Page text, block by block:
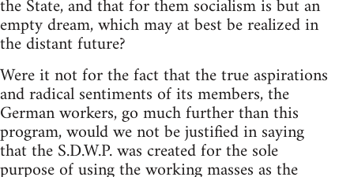
the State, and that for them socialism is but an
empty dream, which may at best be realized in
the distant future?
Were it not for the fact that the true aspirations
and radical sentiments of its members, the
German workers, go much further than this
program, would we not be justified in saying
that the S.D.W.P. was created for the sole
purpose of using the working masses as the